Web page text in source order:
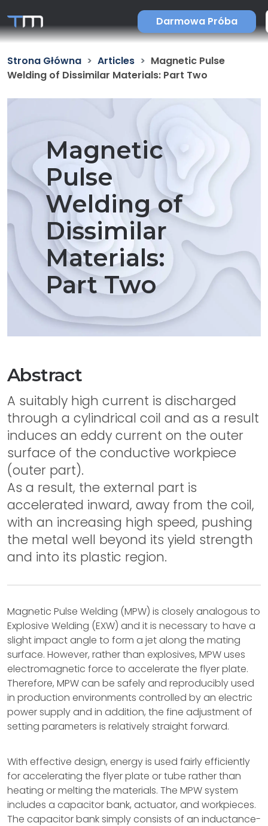
Darmowa Próba
Strona Główna Articles
Magnetic Pulse
Welding of Dissimilar Materials: Part Two
Magnetic
Pulse
Welding of
Dissimilar
Materials:
Part Two
Abstract
A suitably high current is discharged
through a cylindrical coil and as a result
induces an eddy current on the outer
surface of the conductive workpiece
(outer part).
As a result, the external part is
accelerated inward, away from the coil,
with an increasing high speed, pushing
the metal well beyond its yield strength
and into its plastic region.
Magnetic Pulse Welding (MPW) is closely analogous to
Explosive Welding (EXW) and it is necessary to have a
slight impact angle to form a jet along the mating
surface. However, rather than explosives, MPW uses
electromagnetic force to accelerate the flyer plate.
Therefore, MPW can be safely and reproducibly used
in production environments controlled by an electric
power supply and in addition, the fine adjustment of
setting parameters is relatively straight forward.
With effective design, energy is used fairly efficiently
for accelerating the flyer plate or tube rather than
heating or melting the materials. The MPW system
includes a capacitor bank, actuator, and workpieces.
The capacitor bank simply consists of an inductance-